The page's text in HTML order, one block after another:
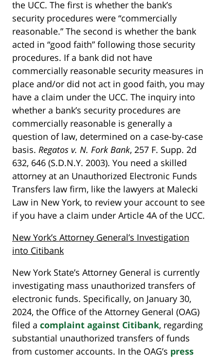
the UCC. The first is whether the bank’s
security procedures were “commercially
reasonable.” The second is whether the bank
acted in “good faith” following those security
procedures. If a bank did not have
commercially reasonable security measures in
place and/or did not act in good faith, you may
have a claim under the UCC. The inquiry into
whether a bank’s security procedures are
commercially reasonable is generally a
question of law, determined on a case-by-case
basis. Regatos v. N. Fork Bank, 257 F. Supp. 2d
632, 646 (S.D.N.Y. 2003). You need a skilled
attorney at an Unauthorized Electronic Funds
Transfers law firm, like the lawyers at Malecki
Law in New York, to review your account to see
if you have a claim under Article 4A of the UCC.
New York’s Attorney General’s Investigation
into Citibank
New York State’s Attorney General is currently
investigating mass unauthorized transfers of
electronic funds. Specifically, on January 30,
2024, the Office of the Attorney General (OAG)
filed a complaint against Citibank, regarding
substantial unauthorized transfers of funds
from customer accounts. In the OAG’s press